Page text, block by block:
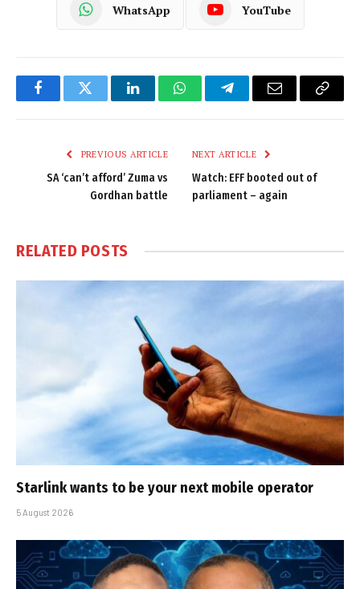
WhatsApp YouTube
FacebookTwitter LinkedInWhatsAppTelegramEmail
Copy
PREVIOUS ARTICLE
SA ‘can’t afford’ Zuma vs
Gordhan battle
NEXT ARTICLE
Watch: EFF booted out of
parliament – again
RELATED POSTS
Starlink wants to be your next mobile operator
5 August 2026